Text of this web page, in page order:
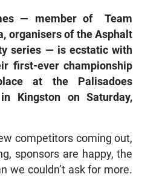
— member of Team
organisers of the Asphalt
series — is ecstatic with
first-ever championship
at the Palisadoes
Kingston on Saturday,
competitors coming out,
sponsors are happy, the
we couldn’t ask for more.